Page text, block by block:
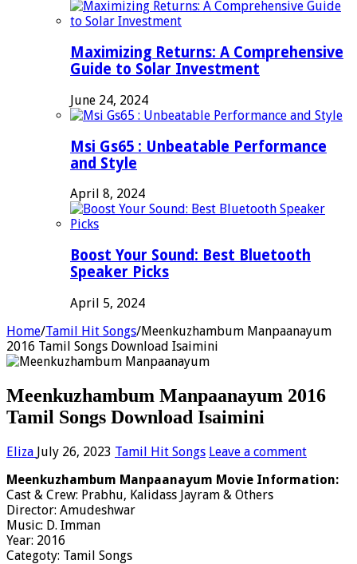
Maximizing Returns: A Comprehensive
Guide to Solar Investment
June 24, 2024
Msi Gs65 : Unbeatable Performance
and Style
April 8, 2024
Boost Your Sound: Best Bluetooth
Speaker Picks
April 5, 2024
Home/Tamil Hit Songs/Meenkuzhambum Manpaanayum
2016 Tamil Songs Download Isaimini
Meenkuzhambum Manpaanayum 2016
Tamil Songs Download Isaimini
Eliza July 26, 2023 Tamil Hit Songs Leave a comment
Meenkuzhambum Manpaanayum Movie Information:
Cast & Crew: Prabhu, Kalidass Jayram & Others
Director: Amudeshwar
Music: D. Imman
Year: 2016
Categoty: Tamil Songs